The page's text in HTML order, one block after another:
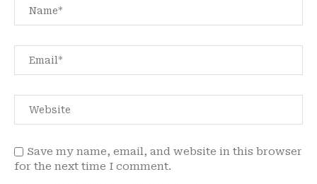
Save my name, email, and website in this browser
for the next time I comment.